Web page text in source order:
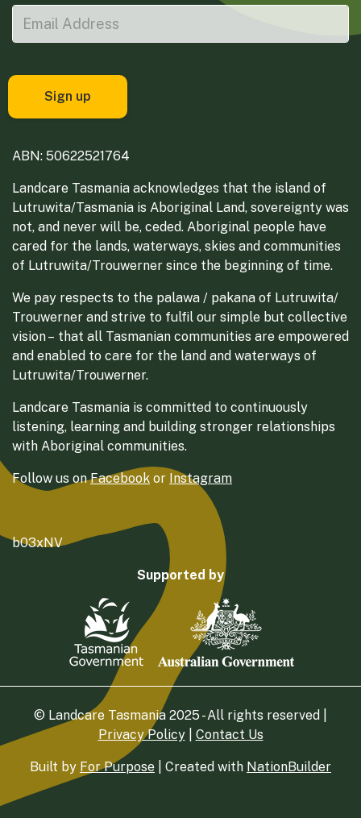
ABN: 50622521764
Landcare Tasmania acknowledges that the island of
Lutruwita/Tasmania is Aboriginal Land, sovereignty was
not, and never will be, ceded. Aboriginal people have
cared for the lands, waterways, skies and communities
of Lutruwita/Trouwerner since the beginning of time.
We pay respects to the palawa / pakana of Lutruwita/
Trouwerner and strive to fulfil our simple but collective
vision – that all Tasmanian communities are empowered
and enabled to care for the land and waterways of
Lutruwita/Trouwerner.
Landcare Tasmania is committed to continuously
listening, learning and building stronger relationships
with Aboriginal communities.
Follow us onFacebook or Instagram
b03xNV
Supported by
© Landcare Tasmania 2025 - All rights reserved |
Privacy Policy| Contact Us
Built by For Purpose | Created with NationBuilder